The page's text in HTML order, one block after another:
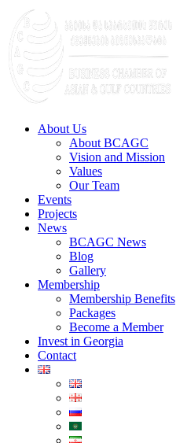
About Us
About BCAGC
Vision and Mission
Values
Our Team
Events
Projects
News
BCAGC News
Blog
Gallery
Membership
Membership Benefits
Packages
Become a Member
Invest in Georgia
Contact